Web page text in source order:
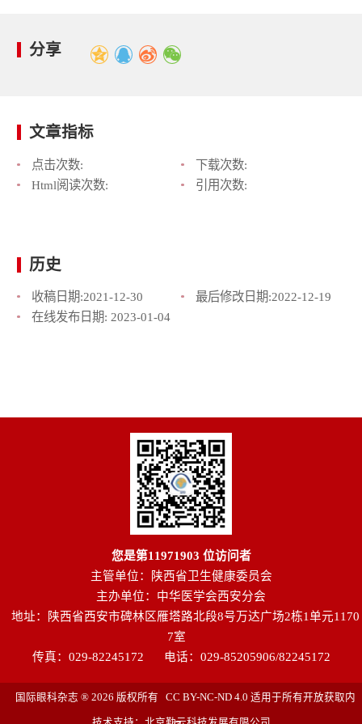
分享
文章指标
点击次数:
下载次数:
Html阅读次数:
引用次数:
历史
收稿日期:2021-12-30 最后修改日期:2022-12-19
在线发布日期: 2023-01-04
您是第11971903 位访问者
主管单位：陕西省卫生健康委员会
主办单位：中华医学会西安分会
地址：陕西省西安市碑林区雁塔路北段8号万达广场2栋1单元1170
7室
传真：029-82245172
电话：029-85205906/82245172
国际眼科杂志 ® 2026 版权所有 CC BY-NC-ND 4.0 适用于所有开放获取内